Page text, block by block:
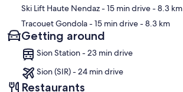
Ski Lift Haute Nendaz- 15 min drive- 8.3 km
Tracouet Gondola- 15 min drive- 8.3 km
Getting around
Sion Station - 23 min drive
Sion (SIR) - 24 min drive
Restaurants